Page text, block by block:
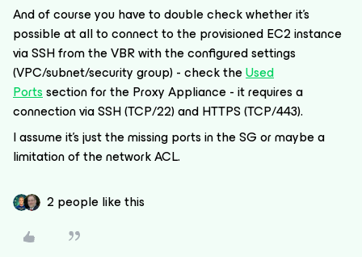
And of course you have to double check whether it’s
possible at all to connect to the provisioned EC2 instance
via SSH from the VBR with the configured settings
(VPC/subnet/security group) - check theUsed
Portssection for the Proxy Appliance - it requires a
connection via SSH (TCP/22) and HTTPS (TCP/443).
I assume it’s just the missing ports in the SG or maybe a
limitation of the network ACL.
2 people like this